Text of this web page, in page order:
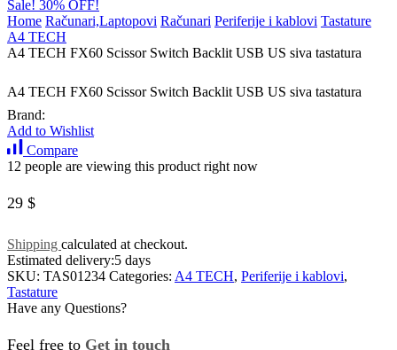
Sale! 30% OFF!
Home Računari,Laptopovi Računari Periferije i kablovi Tastature
A4 TECH
A4 TECH FX60 Scissor Switch Backlit USB US siva tastatura
A4 TECH FX60 Scissor Switch Backlit USB US siva tastatura
Brand:
Add to Wishlist
Compare
12 people are viewing this product right now
29 $
Shipping calculated at checkout.
Estimated delivery:5 days
SKU: TAS01234 Categories: A4 TECH, Periferije i kablovi,
Tastature
Have any Questions?
Feel free to Get in touch